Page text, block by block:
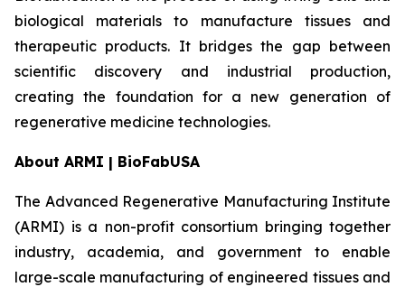
biological materials to manufacture tissues and
therapeutic products. It bridges the gap between
scientific discovery and industrial production,
creating the foundation for a new generation of
regenerative medicine technologies.
About ARMI | BioFabUSA
The Advanced Regenerative Manufacturing Institute
(ARMI) is a non-profit consortium bringing together
industry, academia, and government to enable
large-scale manufacturing of engineered tissues and